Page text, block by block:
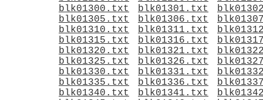
blk01300.txt
blk01301.txt
blk01305.txt
blk01306.txt
blk01310.txt
blk01311.txt
blk01315.txt
blk01316.txt
blk01320.txt
blk01321.txt
blk01325.txt
blk01326.txt
blk01330.txt
blk01331.txt
blk01335.txt
blk01336.txt
blk01340.txt
blk01341.txt